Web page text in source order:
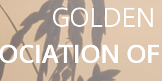
GOLDEN